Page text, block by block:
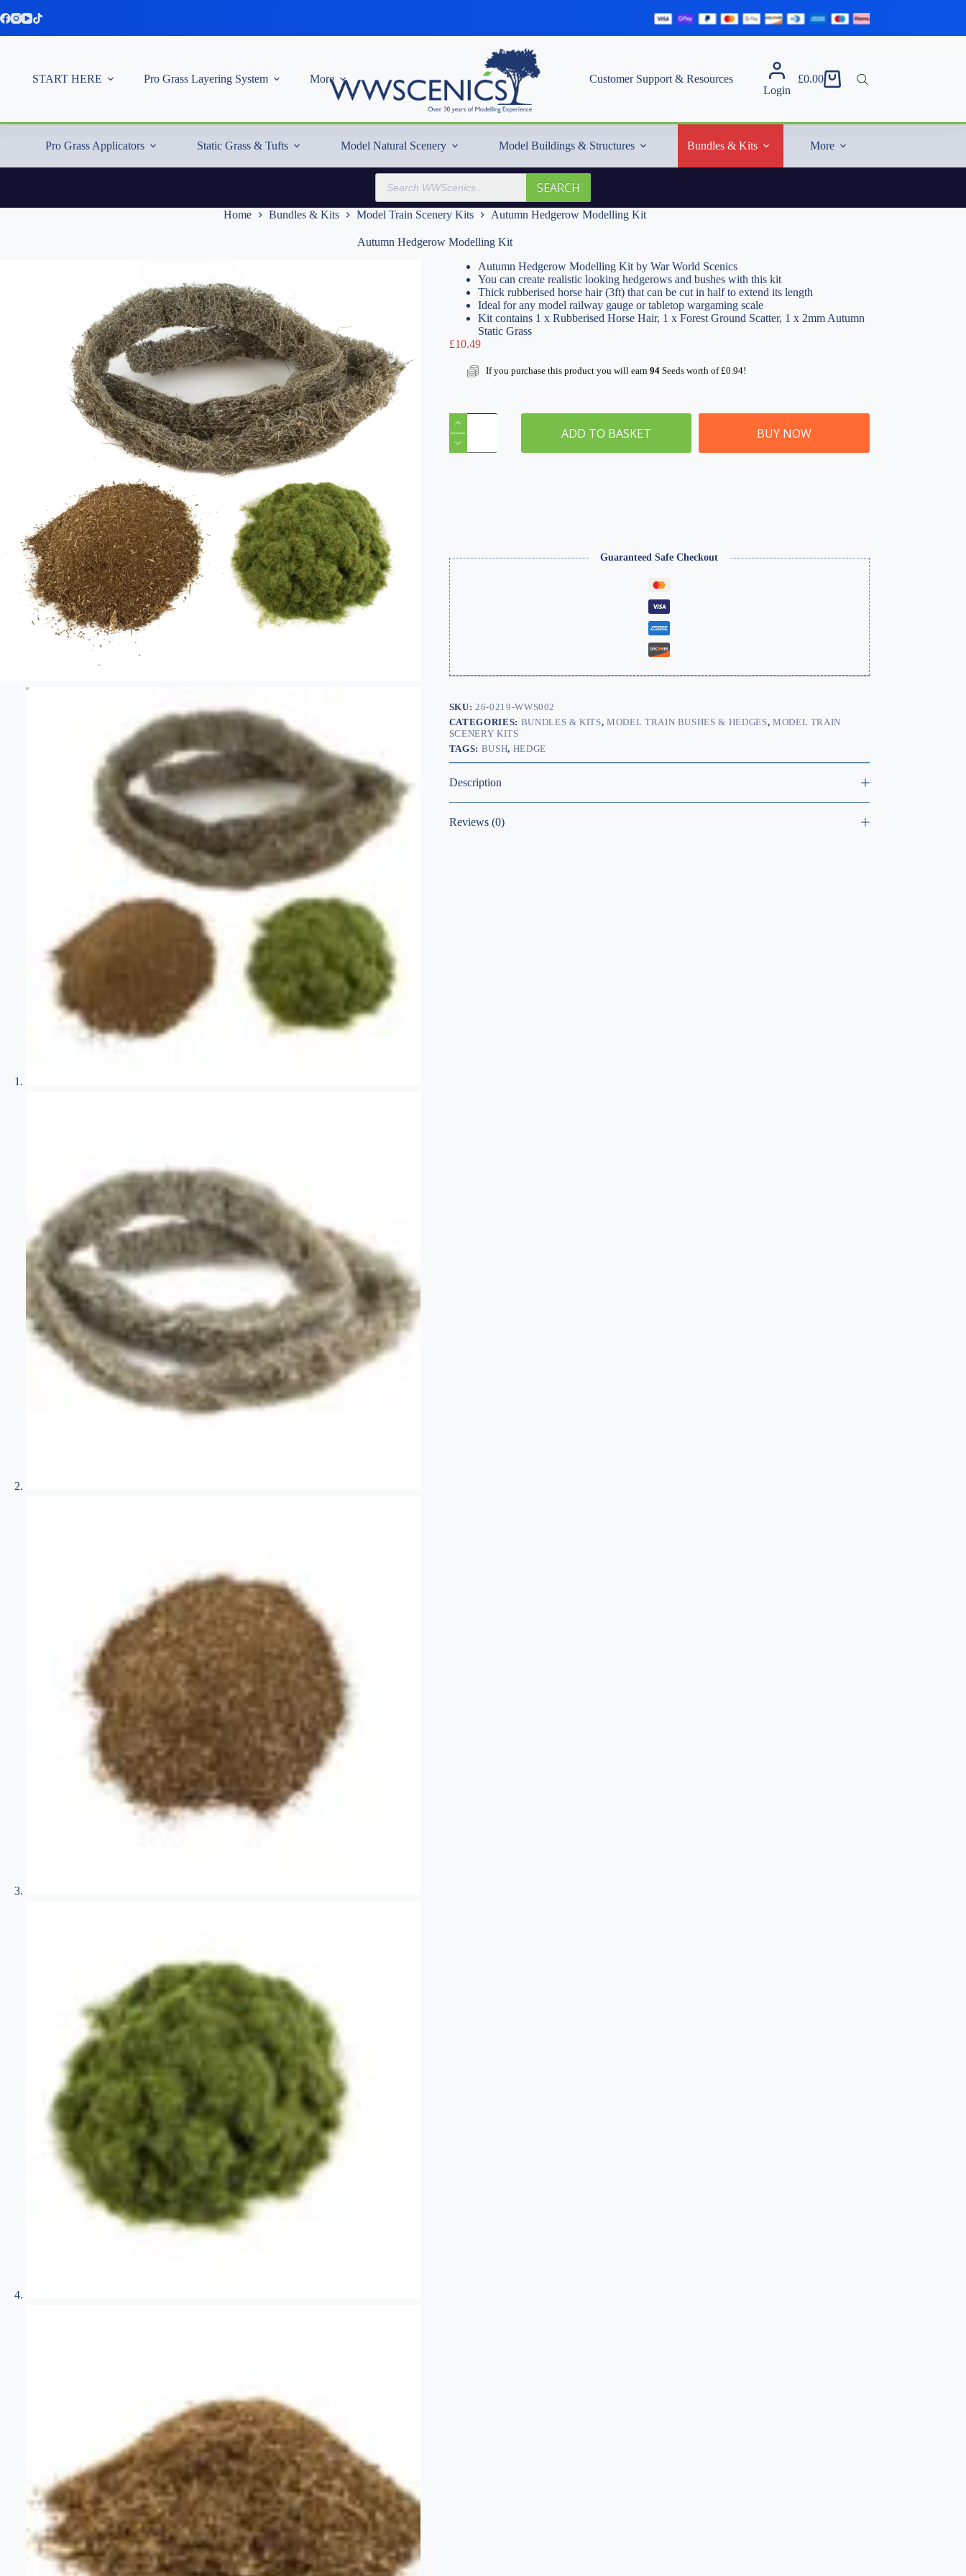
to
START HERE Pro Grass Layering System More
Customer Support & Resources
Login
Shopping
£0.00
Pro Grass Applicators Static Grass & Tufts Model Natural Scenery Model Buildings & Structures Bundles & Kits More
Products
search
SEARCH
Home Bundles & Kits Model Train Scenery Kits Autumn Hedgerow Modelling Kit
Autumn Hedgerow Modelling Kit
Autumn Hedgerow Modelling Kit by War World Scenics
You can create realistic looking hedgerows and bushes with this kit
Thick rubberised horse hair (3ft) that can be cut in half to extend its length
Ideal for any model railway gauge or tabletop wargaming scale
Kit contains 1 x Rubberised Horse Hair, 1 x Forest Ground Scatter, 1 x 2mm Autumn
Static Grass
£10.49
If you purchase this product you will earn 94Seeds worth of£0.94!
Autumn
Hedgerow
Modelling
Kit
ADD TO BASKET BUY NOW
Guaranteed Safe Checkout
SKU:26-0219-WWS002
CATEGORIES: BUNDLES & KITS,MODEL TRAIN BUSHES & HEDGES, MODEL TRAIN
SCENERY KITS
TAGS: BUSH, HEDGE
Description
Reviews (0)